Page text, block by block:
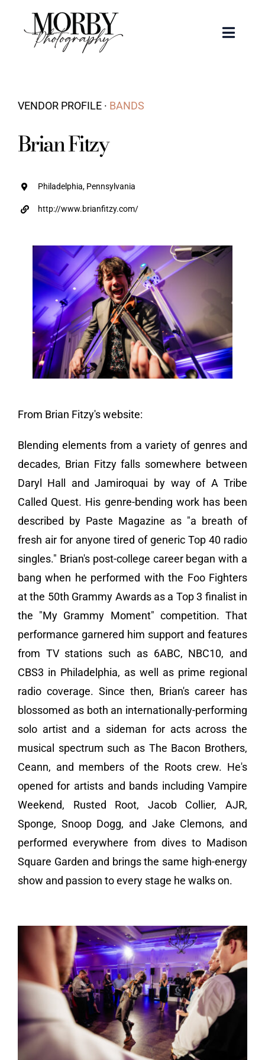
content
Toggle
Events
Portraits
Recent Work
About
Vendors We Work With
Contact
VENDOR PROFILE · BANDS
Brian Fitzy
Philadelphia, Pennsylvania
http://www.brianfitzy.com/
From Brian Fitzy's website:
Blending elements from a variety of genres and
decades, Brian Fitzy falls somewhere between
Daryl Hall and Jamiroquai by way of A Tribe
Called Quest. His genre-bending work has been
described by Paste Magazine as "a breath of
fresh air for anyone tired of generic Top 40 radio
singles." Brian's post-college career began with a
bang when he performed with the Foo Fighters
at the 50th Grammy Awards as a Top 3 finalist in
the "My Grammy Moment" competition. That
performance garnered him support and features
from TV stations such as 6ABC, NBC10, and
CBS3 in Philadelphia, as well as prime regional
radio coverage. Since then, Brian's career has
blossomed as both an internationally-performing
solo artist and a sideman for acts across the
musical spectrum such as The Bacon Brothers,
Ceann, and members of the Roots crew. He's
opened for artists and bands including Vampire
Weekend, Rusted Root, Jacob Collier, AJR,
Sponge, Snoop Dogg, and Jake Clemons, and
performed everywhere from dives to Madison
Square Garden and brings the same high-energy
show and passion to every stage he walks on.